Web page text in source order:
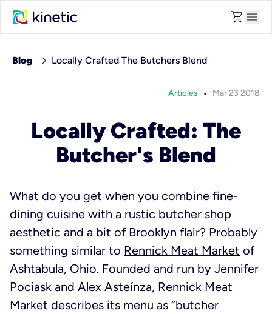
shopping_cart menu
Blog chevron_right Locally Crafted The Butchers Blend
Articles • Mar 23 2018
Locally Crafted: The
Butcher's Blend
What do you get when you combine fine-
dining cuisine with a rustic butcher shop
aesthetic and a bit of Brooklyn flair? Probably
something similar to Rennick Meat Market of
Ashtabula, Ohio. Founded and run by Jennifer
Pociask and Alex Asteínza, Rennick Meat
Market describes its menu as “butcher